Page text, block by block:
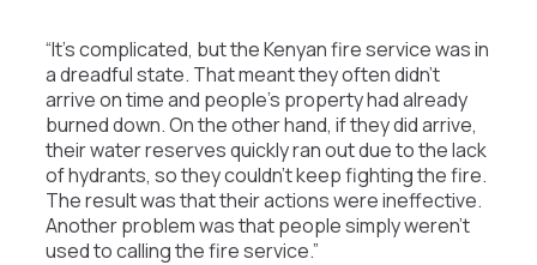
“It’s complicated, but the Kenyan fire service was in
a dreadful state. That meant they often didn’t
arrive on time and people’s property had already
burned down. On the other hand, if they did arrive,
their water reserves quickly ran out due to the lack
of hydrants, so they couldn’t keep fighting the fire.
The result was that their actions were ineffective.
Another problem was that people simply weren’t
used to calling the fire service.”